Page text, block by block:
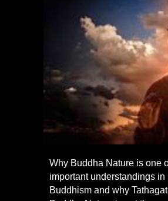
Why Buddha Nature is one
important understandings in
Buddhism and why